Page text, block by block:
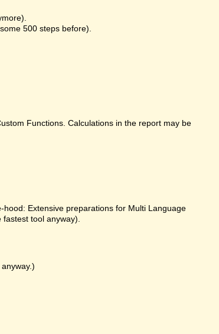
500 steps before).
Functions. Calculations in the report may be
Extensive preparations for Multi Language
tool anyway).